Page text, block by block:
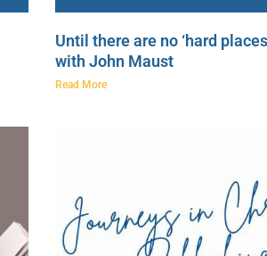
Until there are no ‘hard
with John Maust
Read More